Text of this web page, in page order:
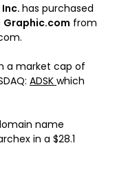
has purchased
Graphic.com from
a market cap of
ADSK which
name
in a $28.1